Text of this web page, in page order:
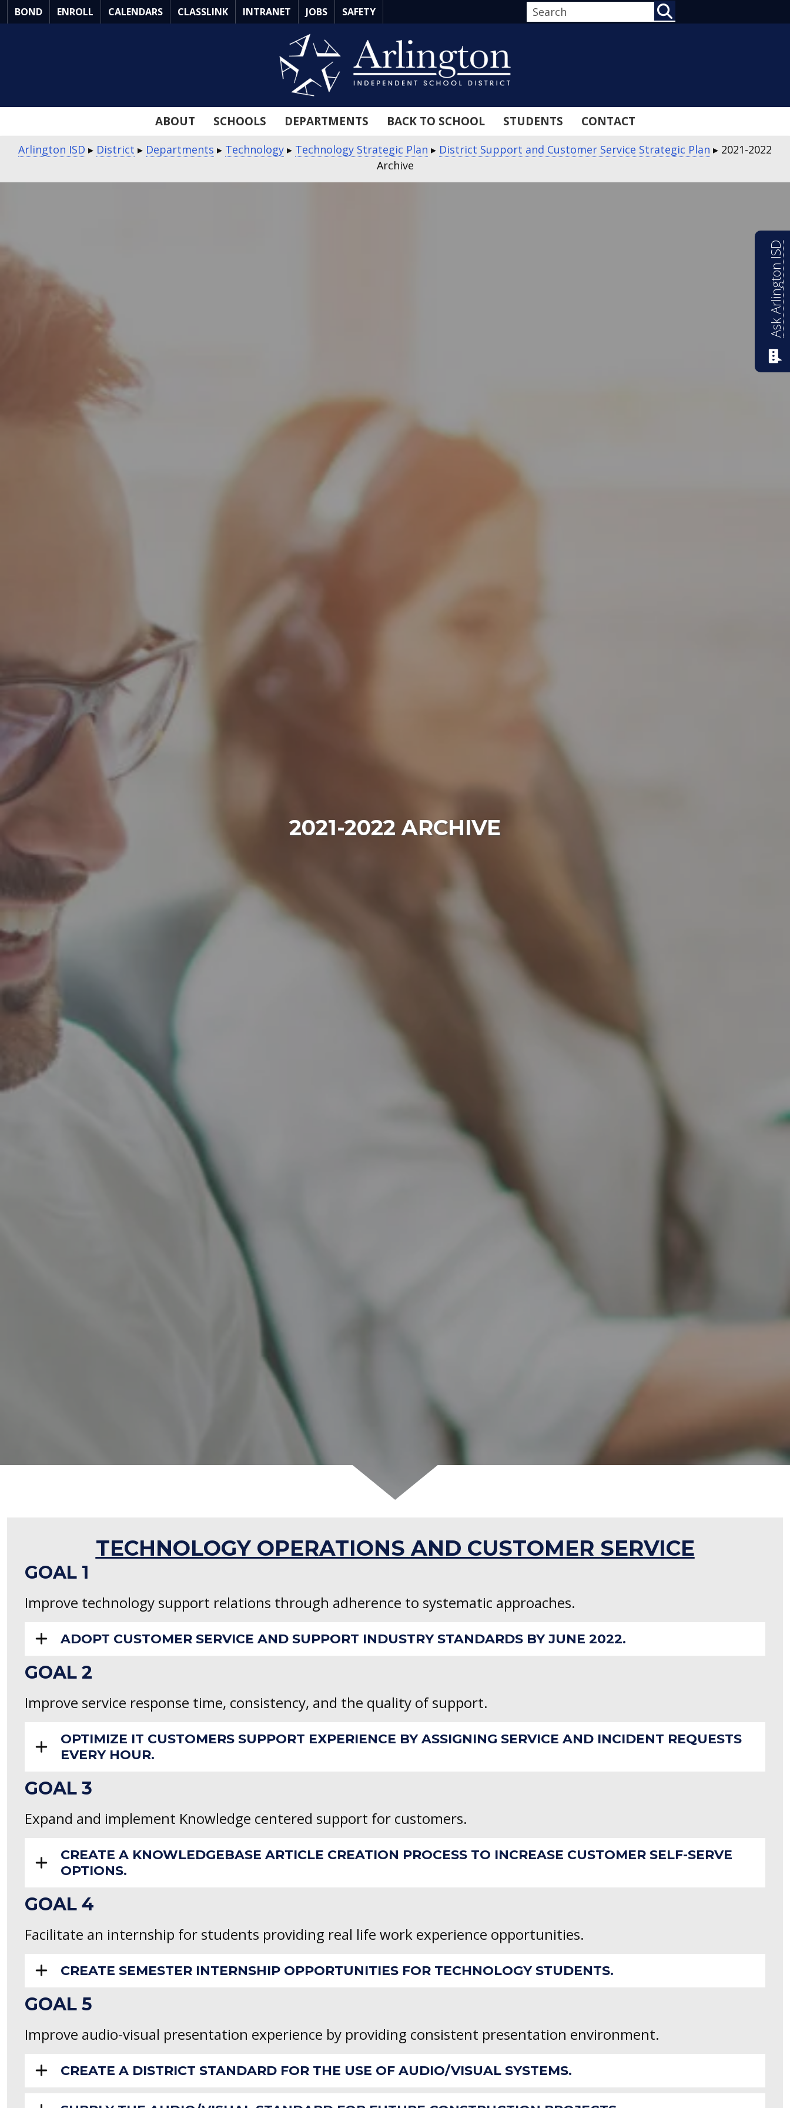
Skip
to
BOND ENROLL CALENDARS CLASSLINK INTRANET JOBS SAFETY
ABOUT SCHOOLS DEPARTMENTS BACK TO SCHOOL STUDENTS CONTACT
Arlington ISD ▸ District ▸ Departments ▸ Technology ▸ Technology Strategic Plan ▸ District Support and Customer Service Strategic Plan ▸ 2021-2022
Archive
2021-2022 ARCHIVE
TECHNOLOGY OPERATIONS AND CUSTOMER SERVICE
GOAL 1
Improve technology support relations through adherence to systematic approaches.
ADOPT CUSTOMER SERVICE AND SUPPORT INDUSTRY STANDARDS BY JUNE 2022.
GOAL 2
Improve service response time, consistency, and the quality of support.
OPTIMIZE IT CUSTOMERS SUPPORT EXPERIENCE BY ASSIGNING SERVICE AND INCIDENT REQUESTS
EVERY HOUR.
GOAL 3
Expand and implement Knowledge centered support for customers.
CREATE A KNOWLEDGEBASE ARTICLE CREATION PROCESS TO INCREASE CUSTOMER SELF-SERVE
OPTIONS.
GOAL 4
Facilitate an internship for students providing real life work experience opportunities.
CREATE SEMESTER INTERNSHIP OPPORTUNITIES FOR TECHNOLOGY STUDENTS.
GOAL 5
Improve audio-visual presentation experience by providing consistent presentation environment.
CREATE A DISTRICT STANDARD FOR THE USE OF AUDIO/VISUAL SYSTEMS.
Ask Arlington ISD